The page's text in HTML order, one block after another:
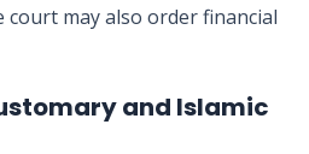
may also order financial
and Islamic